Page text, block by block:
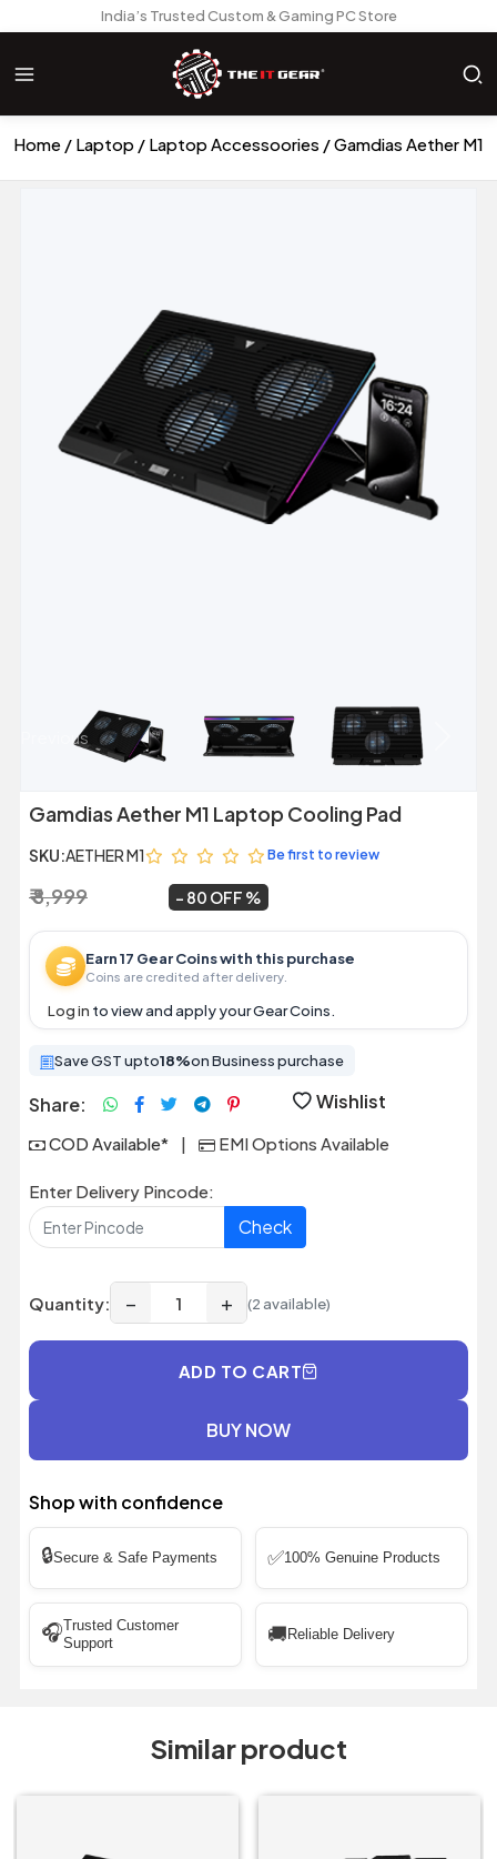
India’s Trusted Custom & Gaming PC Store
Home Laptop Laptop Accessoories Gamdias Aether M1
Previous
Gamdias Aether M1 Laptop Cooling Pad
SKU:AETHER M1 Be first to review
₹ 8,999 80 OFF
Earn 17 Gear Coins with this purchase
Coins are credited after delivery.
Log in to view and apply your Gear Coins.
Save GST upto18%on Business purchase
Share: Wishlist
COD Available* | EMI Options Available
Enter Delivery Pincode:
Check
Quantity: − + (2 available)
ADD TO CART
BUY NOW
Shop with confidence
🔒Secure & Safe Payments ✅100% Genuine Products
🎧Trusted Customer
Support
🚚 Reliable Delivery
Similar product